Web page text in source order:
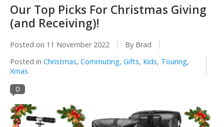
Our Top Picks For Christmas Giving
(and Receiving)!
Posted on 11 November 2022
By Brad
Posted in Christmas, Commuting, Gifts, Kids, Touring,
Xmas
0